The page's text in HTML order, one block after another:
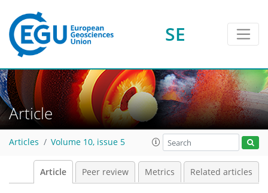
SE
Article
Articles Volume 10, issue 5
Article Peer review Metrics Related articles